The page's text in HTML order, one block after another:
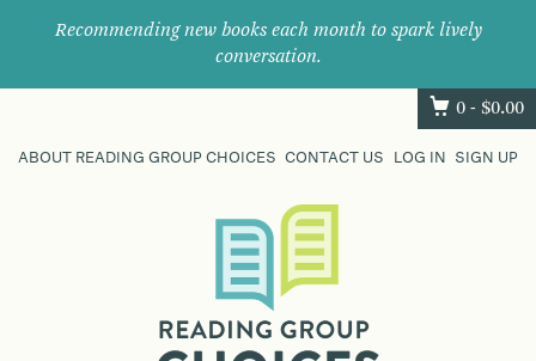
Recommending new books each month to spark lively
conversation.
0 - $0.00
ABOUT READING GROUP CHOICES CONTACT US LOG IN SIGN UP
their
next